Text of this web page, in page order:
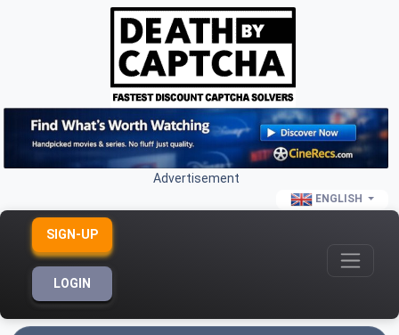
Advertisement
ENGLISH
SIGN-UP
LOGIN